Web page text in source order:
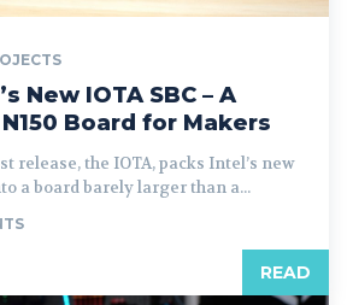
New IOTA SBC – A
Board for Makers
release, the IOTA, packs Intel’s new
a board barely larger than a...
READ